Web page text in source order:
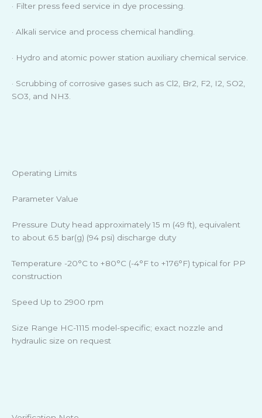
· Filter press feed service in dye processing.
· Alkali service and process chemical handling.
· Hydro and atomic power station auxiliary chemical service.
· Scrubbing of corrosive gases such as Cl2, Br2, F2, I2, SO2,
SO3, and NH3.
Operating Limits
Parameter Value
Pressure Duty head approximately 15 m (49 ft), equivalent
to about 6.5 bar(g) (94 psi) discharge duty
Temperature -20°C to +80°C (-4°F to +176°F) typical for PP
construction
Speed Up to 2900 rpm
Size Range HC-1115 model-specific; exact nozzle and
hydraulic size on request